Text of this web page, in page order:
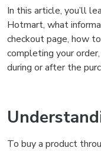
In this article, you’ll
Hotmart, what
checkout page, how
completing your
during or after the
To buy a product